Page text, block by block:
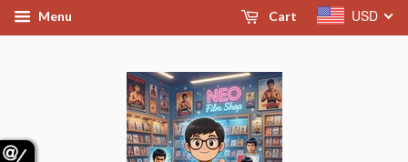
Menu USD
Cart